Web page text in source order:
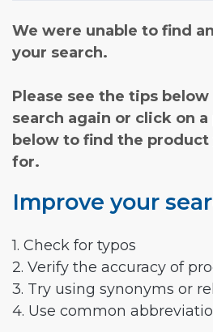
We were unable to find
your search.
Please see the tips
search again or click on
below to find the
for.
Improve your
1. Check for typos
2. Verify the accuracy of
3. Try using synonyms or
4. Use common